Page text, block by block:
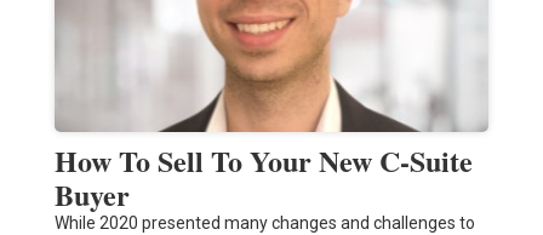
How To Sell To Your New C-Suite
Buyer
While 2020 presented many changes and challenges to